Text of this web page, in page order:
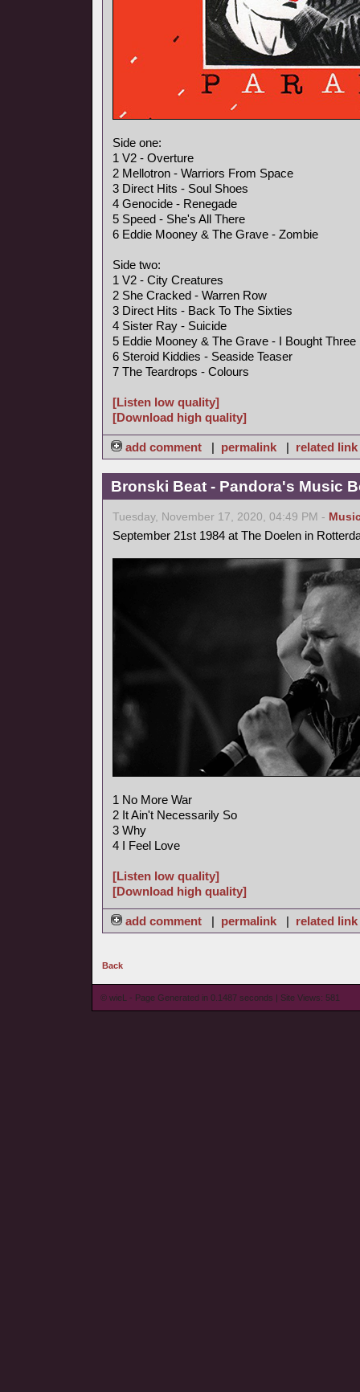
Side one:
1 V2 - Overture
2 Mellotron - Warriors From Space
3 Direct Hits - Soul Shoes
4 Genocide - Renegade
5 Speed - She's All There
6 Eddie Mooney & The Grave - Zombie
Side two:
1 V2 - City Creatures
2 She Cracked - Warren Row
3 Direct Hits - Back To The Sixties
4 Sister Ray - Suicide
5 Eddie Mooney & The Grave - I Bought Three
6 Steroid Kiddies - Seaside Teaser
7 The Teardrops - Colours
[Listen low quality]
[Download high quality]
add comment | permalink | related link
Bronski Beat - Pandora's Music
Tuesday, November 17, 2020, 04:49 PM -
September 21st 1984 at The Doelen in
1 No More War
2 It Ain't Necessarily So
3 Why
4 I Feel Love
[Listen low quality]
[Download high quality]
add comment | permalink | related link
Back
© wieL - Page Generated in 0.1487 seconds | Site Views: 581